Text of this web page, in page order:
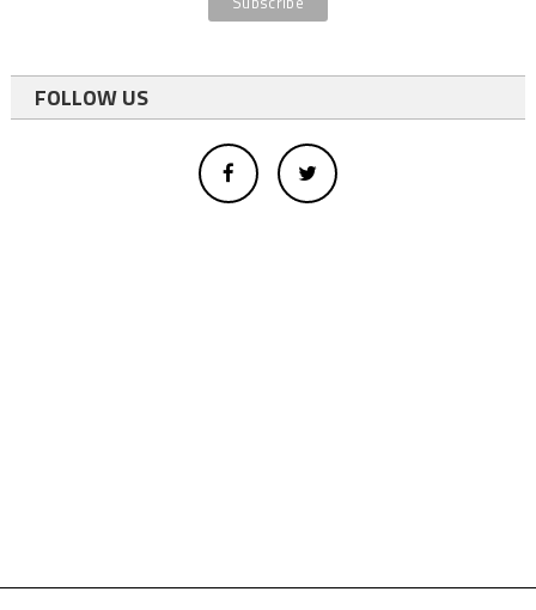
FOLLOW US